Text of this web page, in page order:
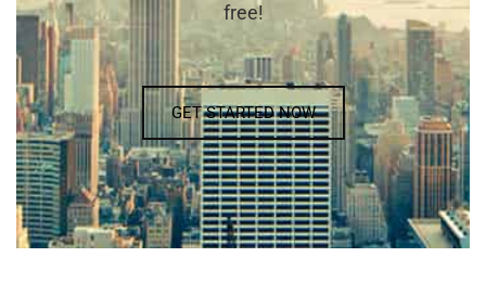
free!
GET STARTED NOW